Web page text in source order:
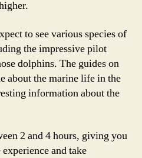
to see various species of
the impressive pilot
dolphins. The guides on
about the marine life in the
information about the
2 and 4 hours, giving you
and take